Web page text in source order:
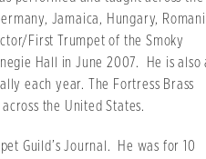
Jamaica, Hungary,
First Trumpet of the Smoky
Hall in June 2007. He is also
each year. The Fortress Brass
the United States.
Guild’s Journal. He was for 10